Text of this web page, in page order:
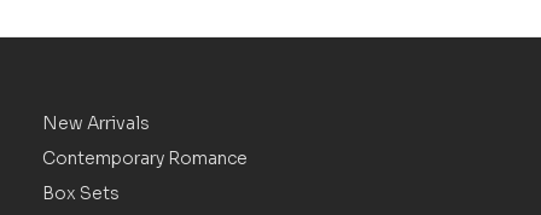
New Arrivals
Contemporary Romance
Box Sets